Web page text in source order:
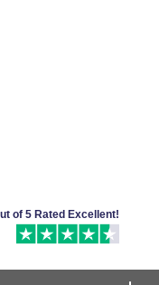
of 5 Rated Excellent!